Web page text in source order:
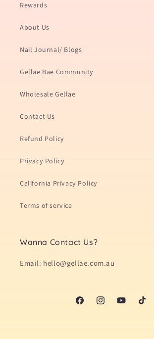
Rewards
About Us
Nail Journal/ Blogs
Gellae Bae Community
Wholesale Gellae
Contact Us
Refund Policy
Privacy Policy
California Privacy Policy
Terms of service
Wanna Contact Us?
Email: hello@gellae.com.au
FacebookInstagramYouTubeTikTok